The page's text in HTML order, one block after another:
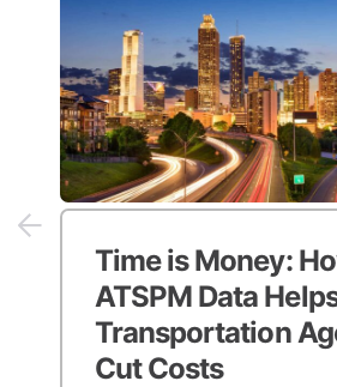
Time is Money:
ATSPM Data
Transportation
Cut Costs